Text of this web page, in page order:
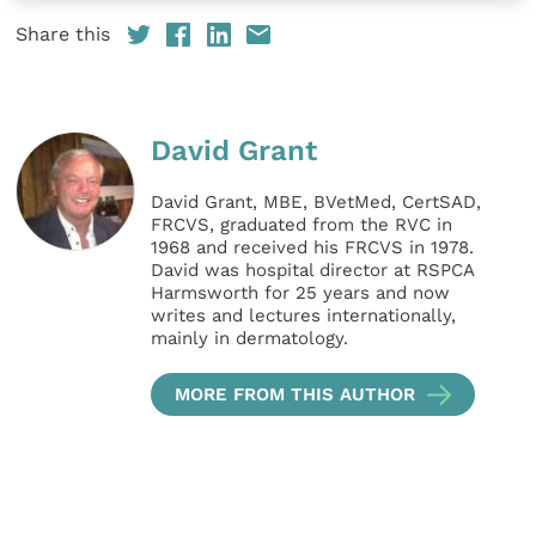
Share this
David Grant
David Grant, MBE, BVetMed, CertSAD,
FRCVS, graduated from the RVC in
1968 and received his FRCVS in 1978.
David was hospital director at RSPCA
Harmsworth for 25 years and now
writes and lectures internationally,
mainly in dermatology.
MORE FROM THIS AUTHOR